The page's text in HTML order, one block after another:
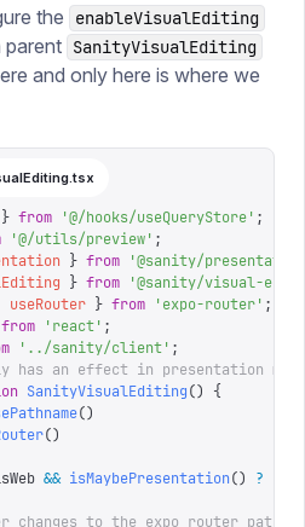
the enableVisualEditing
parent SanityVisualEditing
and only here is where we
} from '@/hooks/useQueryStore' ;
'@/utils/preview' ;
} from '@sanity/
} from '@sanity/visual-
useRouter } from 'expo-router' ;
from 'react' ;
' ../sanity/client' ;
has an effect in presentation
SanityVisualEditing()
{
()
()
&& isMaybePresentation() ?
changes to the expo router